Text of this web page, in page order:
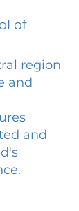
of
region
and
and